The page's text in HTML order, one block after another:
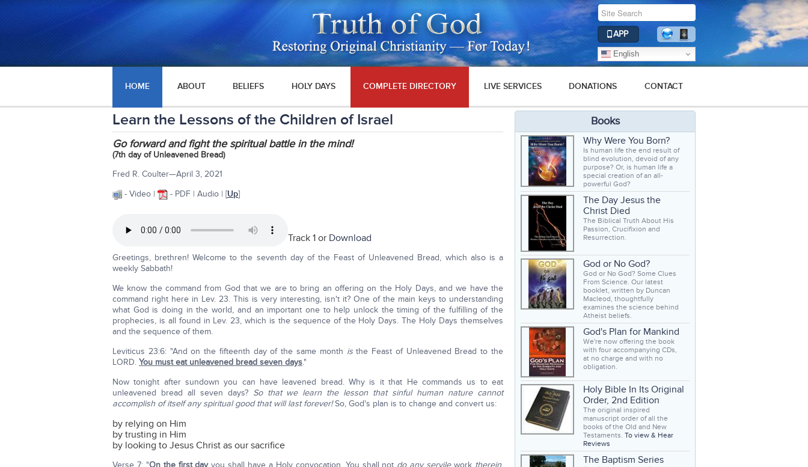
APP
English
HOME ABOUT BELIEFS HOLY DAYS COMPLETE DIRECTORY LIVE SERVICES DONATIONS CONTACT
Learn the Lessons of the Children of Israel
Go forward and fight the spiritual battle in the mind!
(7th day of Unleavened Bread)
Fred R. Coulter—April 3, 2021
- Video |
- PDF | Audio | [Up]
Track 1 or Download
Greetings, brethren! Welcome to the seventh day of the Feast of Unleavened Bread, which also is a
weekly Sabbath!
We know the command from God that we are to bring an offering on the Holy Days, and we have the
command right here in Lev. 23. This is very interesting, isn't it? One of the main keys to understanding
what God is doing in the world, and an important one to help unlock the timing of the fulfilling of the
prophecies, is all found in Lev. 23, which is the sequence of the Holy Days. The Holy Days themselves
and the sequence of them.
Leviticus 23:6: "And on the fifteenth day of the same month isthe Feast of Unleavened Bread to the
LORD. You must eat unleavened bread seven days."
Now tonight after sundown you can have leavened bread. Why is it that He commands us to eat
unleavened bread all seven days? So that we learn the lesson that sinful human nature cannot
accomplish of itself any spiritual good that will last forever!So, God's plan is to change and convert us:
by relying on Him
by trusting in Him
by looking to Jesus Christ as our sacrifice
Verse 7: "On the first dayyou shall have a Holy convocation. You shall not do any servilework therein,
Books
Why Were You Born?
Is human life the end result of
blind evolution, devoid of any
purpose? Or, is human life a
special creation of an all-
powerful God?
The Day Jesus the
Christ Died
The Biblical Truth About His
Passion, Crucifixion and
Resurrection.
God or No God?
God or No God? Some Clues
From Science. Our latest
booklet, written by Duncan
Macleod, thoughtfully
examines the science behind
Atheist beliefs.
God's Plan for Mankind
We're now offering the book
with four accompanying CDs,
at no charge and with no
obligation.
Holy Bible In Its Original
Order, 2nd Edition
The original inspired
manuscript order of all the
books of the Old and New
Testaments. To view & Hear
Reviews
The Baptism Series